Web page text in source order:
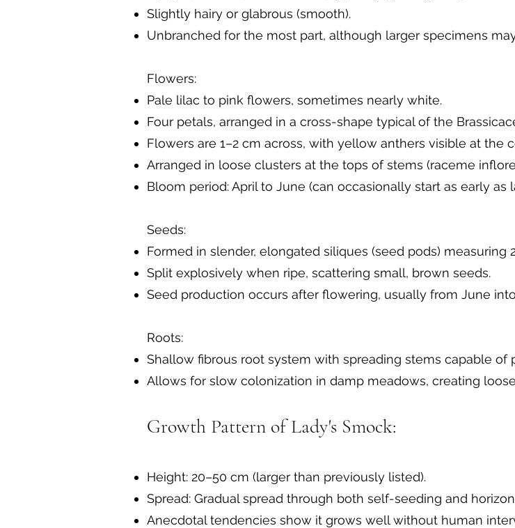
Slightly hairy or glabrous (smooth).
Unbranched for the most part, although larger specimens
Flowers:
Pale lilac to pink flowers, sometimes nearly white.
Four petals, arranged in a cross-shape typical of the
Flowers are 1–2 cm across, with yellow anthers visible at the
Arranged in loose clusters at the tops of stems (raceme
Bloom period: April to June (can occasionally start as early as
Seeds:
Formed in slender, elongated siliques (seed pods) measuring
Split explosively when ripe, scattering small, brown seeds.
Seed production occurs after flowering, usually from June
Roots:
Shallow fibrous root system with spreading stems capable of
Allows for slow colonization in damp meadows, creating
Growth Pattern of Lady's Smock:
Height: 20–50 cm (larger than previously listed).
Spread: Gradual spread through both self-seeding and
Anecdotal tendencies show it grows well without human